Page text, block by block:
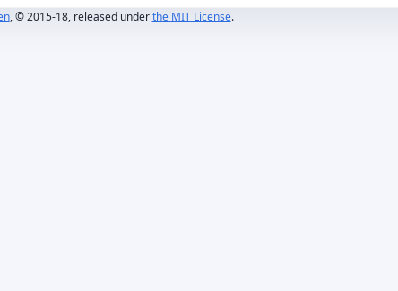
, © 2015-18, released underthe MIT License.